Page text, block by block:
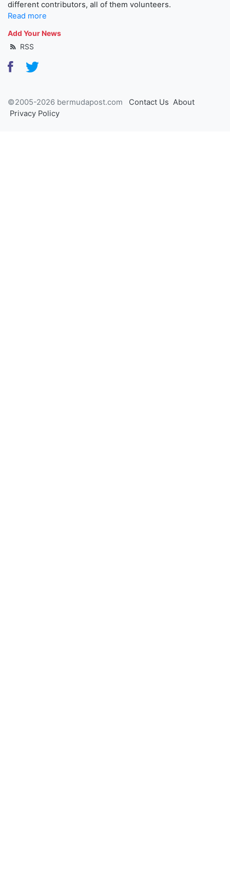
different contributors, all of them volunteers.
Read more
Add Your News
RSS
©2005-2026 bermudapost.com Contact Us About
Privacy Policy